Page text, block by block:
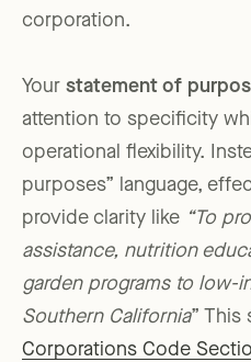
corporation.
Your statement of
attention to specificity
operational flexibility.
purposes” language,
provide clarity like “To
assistance, nutrition
garden programs to low-
Southern California” This
Corporations Code